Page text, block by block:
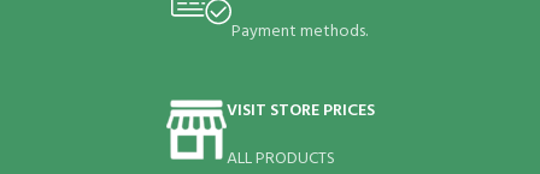
Payment methods.
VISIT STORE PRICES
ALL PRODUCTS